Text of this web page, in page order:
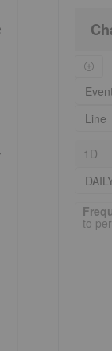
Line
1D
to